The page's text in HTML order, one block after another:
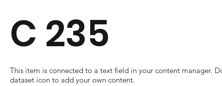
​This item is connected to a text field in your content manager.
dataset icon to add your own content.
C 235